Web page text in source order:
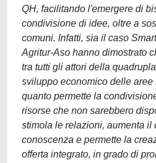
QH, facilitando l'emergere di
condivisione di idee, oltre a
comuni. Infatti, sia il caso
Agritur-Aso hanno dimostrato
tra tutti gli attori della
sviluppo economico delle aree
quanto permette la
risorse che non sarebbero
stimola le relazioni, aumenta il
conoscenza e permette la
offerta integrato, in grado di